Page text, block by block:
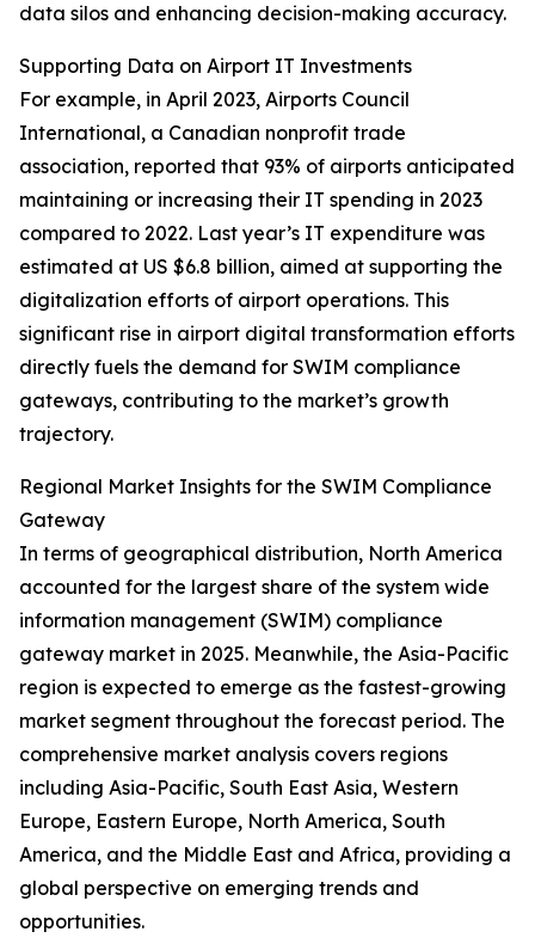
data silos and enhancing decision-making accuracy.
Supporting Data on Airport IT Investments
For example, in April 2023, Airports Council
International, a Canadian nonprofit trade
association, reported that 93% of airports anticipated
maintaining or increasing their IT spending in 2023
compared to 2022. Last year’s IT expenditure was
estimated at US $6.8 billion, aimed at supporting the
digitalization efforts of airport operations. This
significant rise in airport digital transformation efforts
directly fuels the demand for SWIM compliance
gateways, contributing to the market’s growth
trajectory.
Regional Market Insights for the SWIM Compliance
Gateway
In terms of geographical distribution, North America
accounted for the largest share of the system wide
information management (SWIM) compliance
gateway market in 2025. Meanwhile, the Asia-Pacific
region is expected to emerge as the fastest-growing
market segment throughout the forecast period. The
comprehensive market analysis covers regions
including Asia-Pacific, South East Asia, Western
Europe, Eastern Europe, North America, South
America, and the Middle East and Africa, providing a
global perspective on emerging trends and
opportunities.